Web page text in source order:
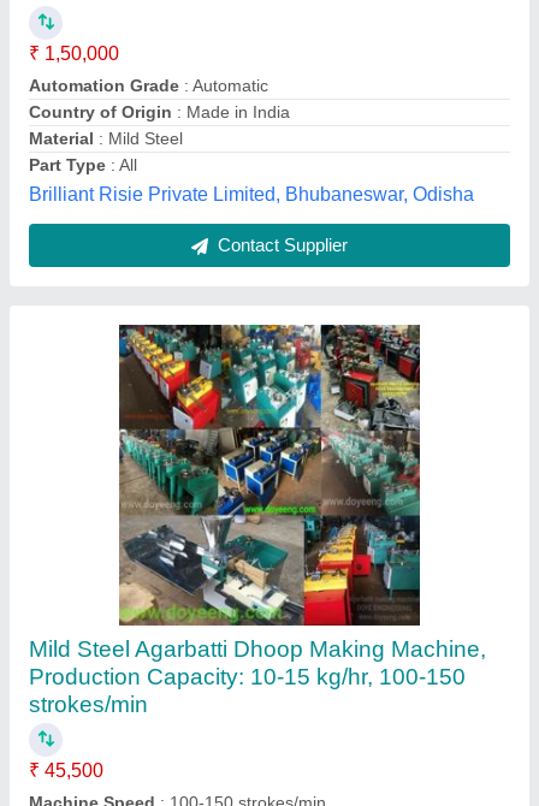
₹ 45,500
Machine Speed
: 100-150 strokes/min
Material
: Mild Steel
Part Type
: Piston Set
Production Capacity
Doye Engineering Work, Gondia, Maharashtra
Contact Supplier
Incense Cone Making Machine
₹ 63,000
Automation Grade
Country of Origin